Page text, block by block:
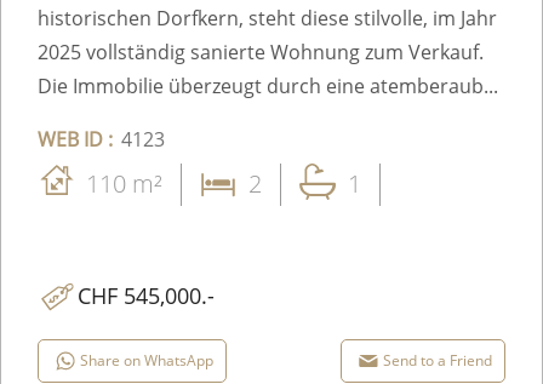
historischen Dorfkern, steht diese stilvolle, im Jahr
2025 vollständig sanierte Wohnung zum Verkauf.
Die Immobilie überzeugt durch eine atemberaub...
WEB ID : 4123
110 m² 2 1
CHF 545,000.-
Share on WhatsApp Send to a Friend